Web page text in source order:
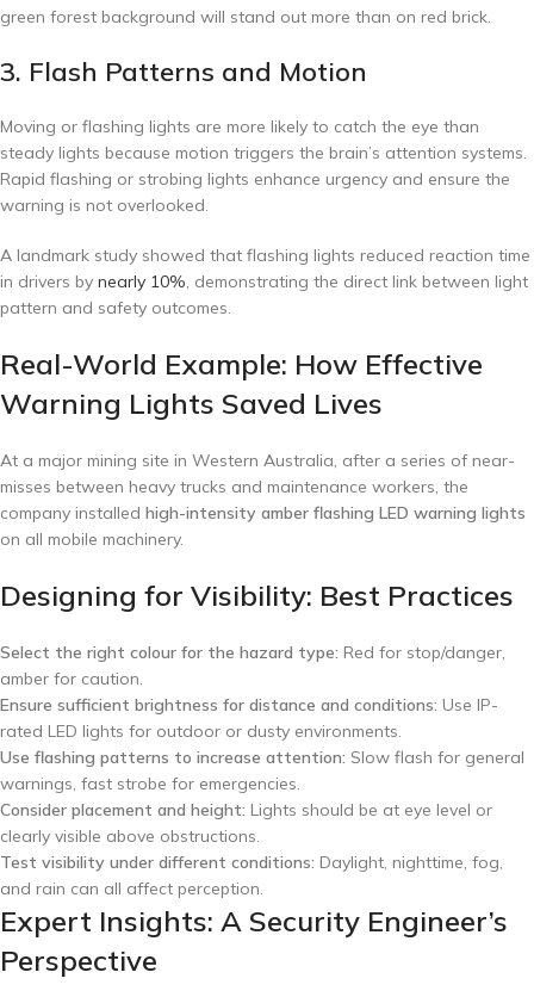
green forest background will stand out more than on red brick.
3. Flash Patterns and Motion
Moving or flashing lights are more likely to catch the eye than
steady lights because motion triggers the brain’s attention systems.
Rapid flashing or strobing lights enhance urgency and ensure the
warning is not overlooked.
A landmark study showed that flashing lights reduced reaction time
in drivers by nearly 10%, demonstrating the direct link between light
pattern and safety outcomes.
Real-World Example: How Effective
Warning Lights Saved Lives
At a major mining site in Western Australia, after a series of near-
misses between heavy trucks and maintenance workers, the
company installed high-intensity amber flashing LED warning lights
on all mobile machinery.
Designing for Visibility: Best Practices
Select the right colour for the hazard type: Red for stop/danger,
amber for caution.
Ensure sufficient brightness for distance and conditions: Use IP-
rated LED lights for outdoor or dusty environments.
Use flashing patterns to increase attention: Slow flash for general
warnings, fast strobe for emergencies.
Consider placement and height: Lights should be at eye level or
clearly visible above obstructions.
Test visibility under different conditions: Daylight, nighttime, fog,
and rain can all affect perception.
Expert Insights: A Security Engineer’s
Perspective